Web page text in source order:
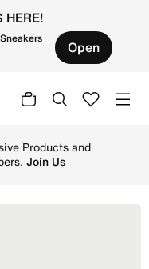
HERE!
Open
Products and
Join Us